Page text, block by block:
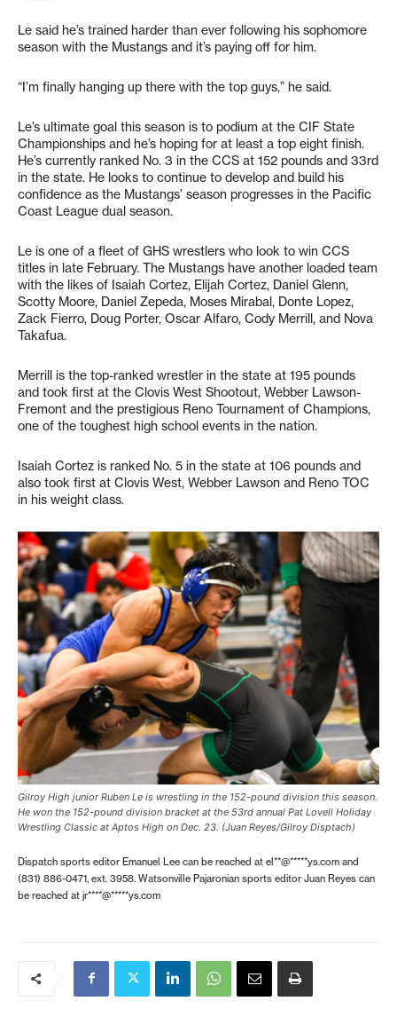
Le said he’s trained harder than ever following his sophomore
season with the Mustangs and it’s paying off for him.
“I’m finally hanging up there with the top guys,” he said.
Le’s ultimate goal this season is to podium at the CIF State
Championships and he’s hoping for at least a top eight finish.
He’s currently ranked No. 3 in the CCS at 152 pounds and 33rd
in the state. He looks to continue to develop and build his
confidence as the Mustangs’ season progresses in the Pacific
Coast League dual season.
Le is one of a fleet of GHS wrestlers who look to win CCS
titles in late February. The Mustangs have another loaded team
with the likes of Isaiah Cortez, Elijah Cortez, Daniel Glenn,
Scotty Moore, Daniel Zepeda, Moses Mirabal, Donte Lopez,
Zack Fierro, Doug Porter, Oscar Alfaro, Cody Merrill, and Nova
Takafua.
Merrill is the top-ranked wrestler in the state at 195 pounds
and took first at the Clovis West Shootout, Webber Lawson-
Fremont and the prestigious Reno Tournament of Champions,
one of the toughest high school events in the nation.
Isaiah Cortez is ranked No. 5 in the state at 106 pounds and
also took first at Clovis West, Webber Lawson and Reno TOC
in his weight class.
Gilroy High junior Ruben Le is wrestling in the 152-pound division this season.
He won the 152-pound division bracket at the 53rd annual Pat Lovell Holiday
Wrestling Classic at Aptos High on Dec. 23. (Juan Reyes/Gilroy Disptach)
Dispatch sports editor Emanuel Lee can be reached at el**@*****ys.com and
(831) 886-0471, ext. 3958. Watsonville Pajaronian sports editor Juan Reyes can
be reached at jr****@*****ys.com